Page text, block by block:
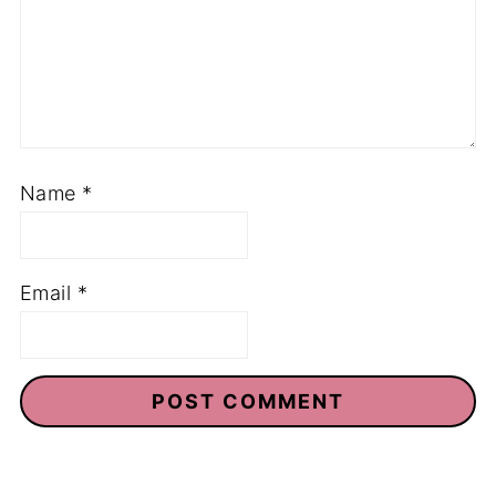
Name *
Email *